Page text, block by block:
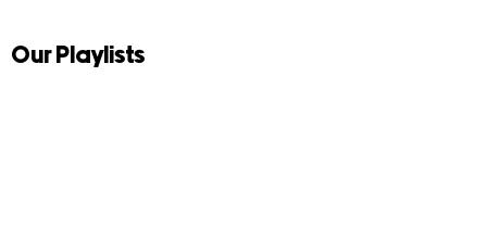
Our Playlists